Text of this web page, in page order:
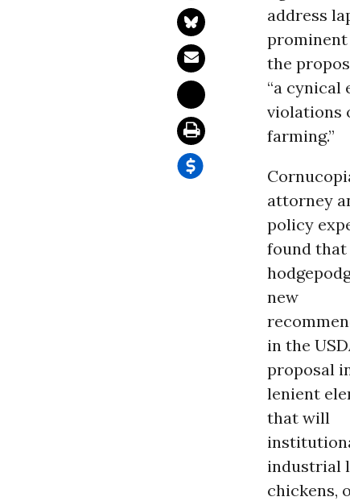
address
prominent
the
“a cynical
violations
farming.”
attorney
policy
found that
new
in the
proposal
lenient
that will
industrial
chickens,